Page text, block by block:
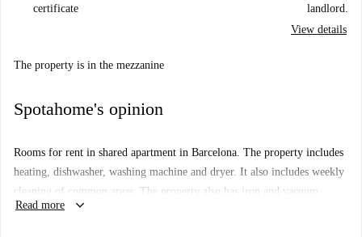
certificate
landlord.
View details
The property is in the mezzanine
Spotahome's opinion
Rooms for rent in shared apartment in Barcelona. The property includes
heating, dishwasher, washing machine and dryer. It also includes weekly
cleaning of common areas. The property also has iron and vacuum.
Sheets and towels are provided.
Read more keyboard_arrow_down